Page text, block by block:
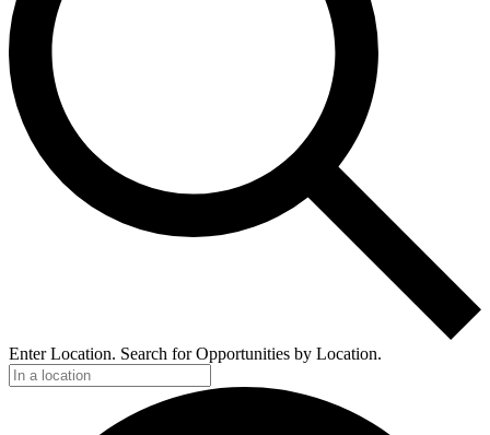
Enter Location. Search for Opportunities by Location.